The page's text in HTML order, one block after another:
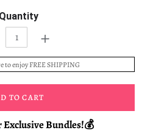
Quantity
+
to enjoy FREE SHIPPING
TO CART
Exclusive Bundles!💰